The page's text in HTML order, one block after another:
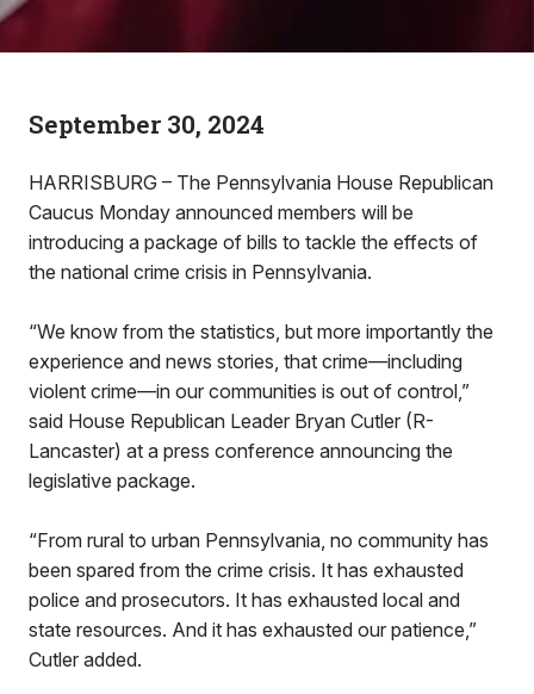
September 30, 2024
HARRISBURG – The Pennsylvania House Republican
Caucus Monday announced members will be
introducing a package of bills to tackle the effects of
the national crime crisis in Pennsylvania.
“We know from the statistics, but more importantly the
experience and news stories, that crime—including
violent crime—in our communities is out of control,”
said House Republican Leader Bryan Cutler (R-
Lancaster) at a press conference announcing the
legislative package.
“From rural to urban Pennsylvania, no community has
been spared from the crime crisis. It has exhausted
police and prosecutors. It has exhausted local and
state resources. And it has exhausted our patience,”
Cutler added.